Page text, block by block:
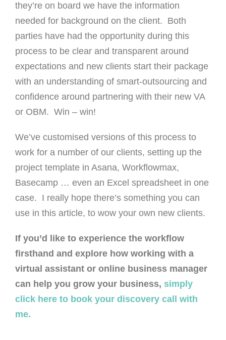
they’re on board we have the information
needed for background on the client. Both
parties have had the opportunity during this
process to be clear and transparent around
expectations and new clients start their package
with an understanding of smart-outsourcing and
confidence around partnering with their new VA
or OBM. Win – win!
We’ve customised versions of this process to
work for a number of our clients, setting up the
project template in Asana, Workflowmax,
Basecamp … even an Excel spreadsheet in one
case. I really hope there’s something you can
use in this article, to wow your own new clients.
If you’d like to experience the workflow
firsthand and explore how working with a
virtual assistant or online business manager
can help you grow your business, simply
click here to book your discovery call with
me.